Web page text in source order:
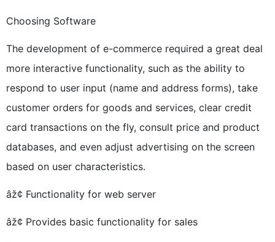
Choosing Software
The development of e-commerce required a great deal
more interactive functionality, such as the ability to
respond to user input (name and address forms), take
customer orders for goods and services, clear credit
card transactions on the fly, consult price and product
databases, and even adjust advertising on the screen
based on user characteristics.
âž¢ Functionality for web server
âž¢ Provides basic functionality for sales